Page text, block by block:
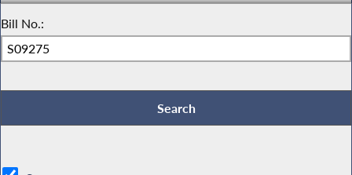
Bill No.: